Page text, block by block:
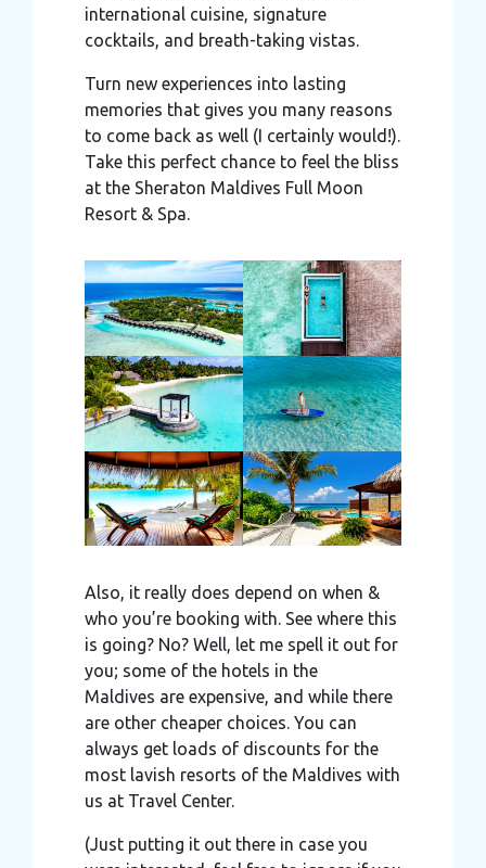
international cuisine, signature
cocktails, and breath-taking vistas.
Turn new experiences into lasting
memories that gives you many reasons
to come back as well (I certainly would!).
Take this perfect chance to feel the bliss
at the Sheraton Maldives Full Moon
Resort & Spa.
Also, it really does depend on when &
who you’re booking with. See where this
is going? No? Well, let me spell it out for
you; some of the hotels in the
Maldives are expensive, and while there
are other cheaper choices. You can
always get loads of discounts for the
most lavish resorts of the Maldives with
us at Travel Center.
(Just putting it out there in case you